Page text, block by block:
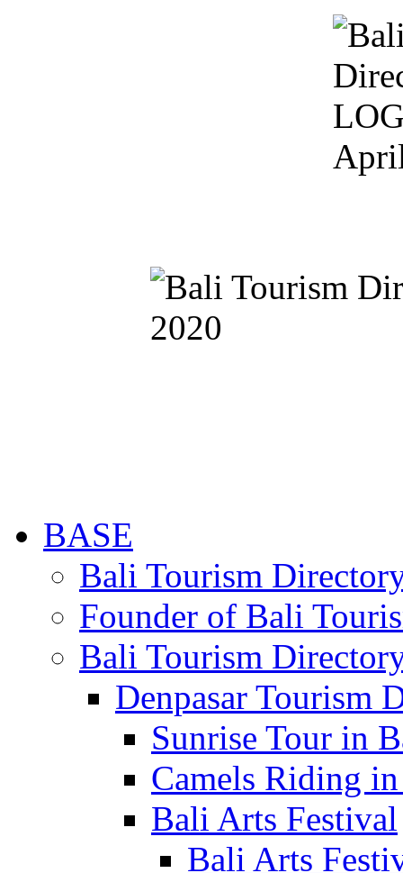
BASE
Bali Tourism
Founder of Bali
Bali Tourism
Denpasar Tourism
Sunrise Tour in
Camels Riding
Bali Arts Festival
Bali Arts